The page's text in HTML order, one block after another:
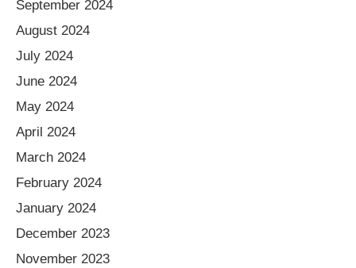
September 2024
August 2024
July 2024
June 2024
May 2024
April 2024
March 2024
February 2024
January 2024
December 2023
November 2023